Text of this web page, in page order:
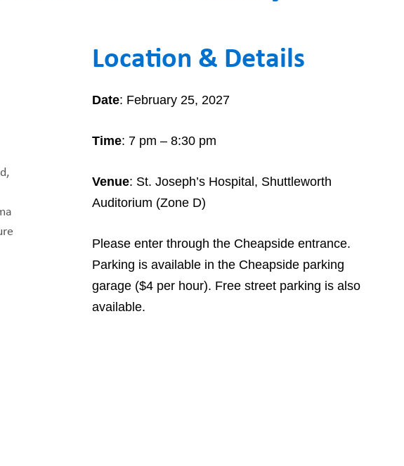
WAYS TO GIVELocation & Details
Date: February 25, 2027
Time: 7 pm – 8:30 pm
Venue: St. Joseph’s Hospital, Shuttleworth
Auditorium (Zone D)
Please enter through the Cheapside entrance.
Parking is available in the Cheapside parking
garage ($4 per hour). Free street parking is also
available.